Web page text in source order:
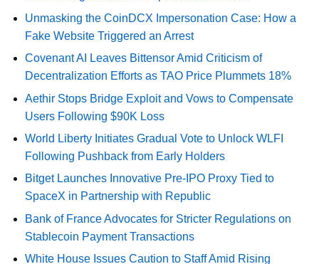
Unmasking the CoinDCX Impersonation Case: How a
Fake Website Triggered an Arrest
Covenant AI Leaves Bittensor Amid Criticism of
Decentralization Efforts as TAO Price Plummets 18%
Aethir Stops Bridge Exploit and Vows to Compensate
Users Following $90K Loss
World Liberty Initiates Gradual Vote to Unlock WLFI
Following Pushback from Early Holders
Bitget Launches Innovative Pre-IPO Proxy Tied to
SpaceX in Partnership with Republic
Bank of France Advocates for Stricter Regulations on
Stablecoin Payment Transactions
White House Issues Caution to Staff Amid Rising